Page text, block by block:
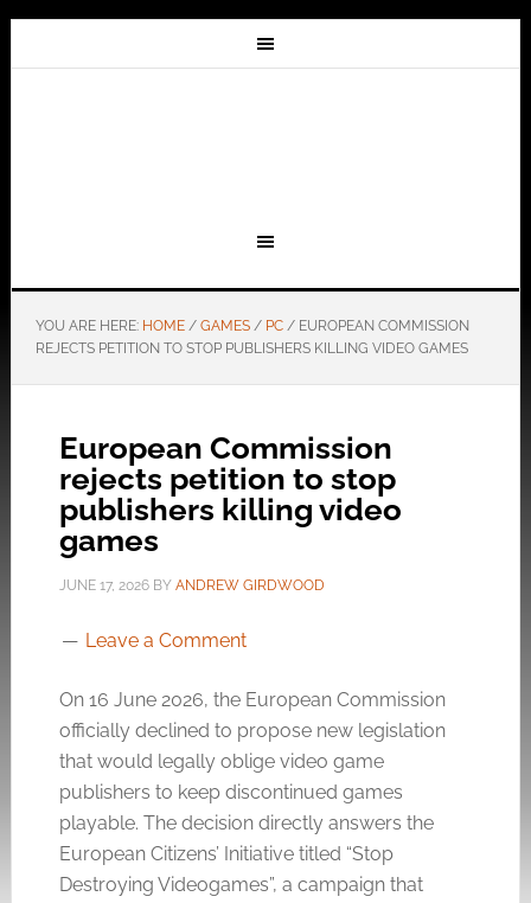
YOU ARE HERE: HOME / GAMES / PC /EUROPEAN COMMISSION
REJECTS PETITION TO STOP PUBLISHERS KILLING VIDEO GAMES
European Commission
rejects petition to stop
publishers killing video
games
JUNE 17, 2026BY ANDREW GIRDWOOD
Leave a Comment
On 16 June 2026, the European Commission
officially declined to propose new legislation
that would legally oblige video game
publishers to keep discontinued games
playable. The decision directly answers the
European Citizens’ Initiative titled “Stop
Destroying Videogames”, a campaign that